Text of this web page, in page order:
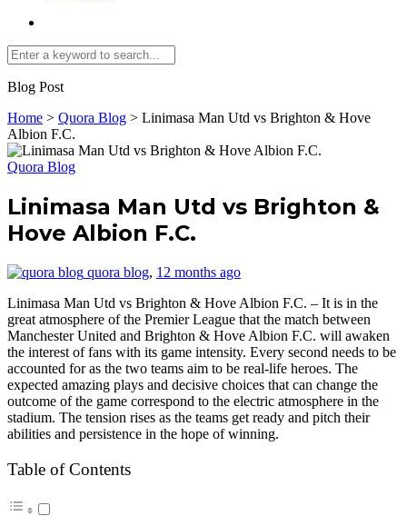
Blog Post
Home > Quora Blog > Linimasa Man Utd vs Brighton & Hove
Albion F.C.
Quora Blog
Linimasa Man Utd vs Brighton &
Hove Albion F.C.
quora blog, 12 months ago
Linimasa Man Utd vs Brighton & Hove Albion F.C. – It is in the
great atmosphere of the Premier League that the match between
Manchester United and Brighton & Hove Albion F.C. will awaken
the interest of fans with its game intensity. Every second needs to be
accounted for as the two teams aim to be real-life heroes. The
expected amazing plays and decisive choices that can change the
outcome of the game correspond to the electric atmosphere in the
stadium. The tension rises as the teams get ready and pitch their
abilities and persistence in the hope of winning.
Table of Contents